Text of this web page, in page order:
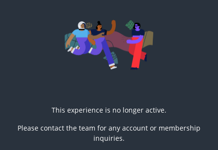
This experience is no longer active.
Please contact the team for any account or membership
inquiries.